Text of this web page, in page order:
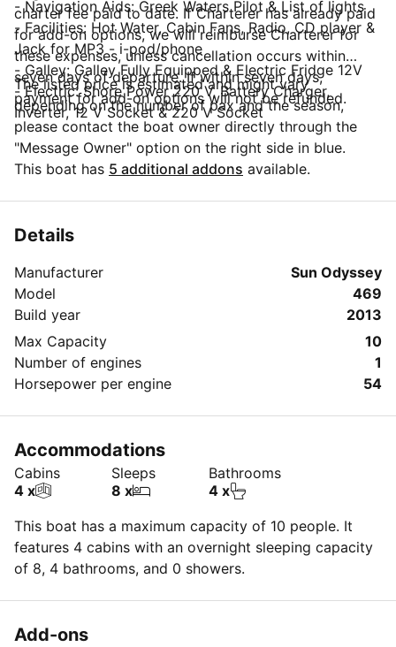
- Navigation Aids: Greek Waters Pilot & List of lights
- Facilities: Hot Water, Cabin Fans, Radio, CD player &
Jack for MP3 - i-pod/phone
- Galley: Galley Fully Equipped & Electric Fridge 12V
- Electric: Shore Power 220 V, Battery Charger,
Inverter, 12 V Socket & 220 V Socket
charter fee paid to date. If Charterer has already paid
for add-on options, we will reimburse Charterer for
these expenses, unless cancellation occurs within
seven days of departure. If within seven days,
payment for add-on options will not be refunded.
The listed price is estimated and might vary
depending on the number of pax and the season,
please contact the boat owner directly through the
"Message Owner" option on the right side in blue.
This boat has 5 additional addons available.
Details
Manufacturer
Sun Odyssey
Model
469
Build year
2013
Max Capacity
10
Number of engines
1
Horsepower per engine
54
Accommodations
Cabins
4 x
Sleeps
8 x
Bathrooms
4 x
This boat has a maximum capacity of 10 people. It
features 4 cabins with an overnight sleeping capacity
of 8, 4 bathrooms, and 0 showers.
Add-ons